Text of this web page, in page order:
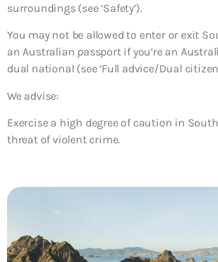
surroundings (see ‘Safety’).
You may not be allowed to enter or exit
an Australian passport if you’re an
dual national (see ‘Full advice/Dual
We advise:
Exercise a high degree of caution in
threat of violent crime.